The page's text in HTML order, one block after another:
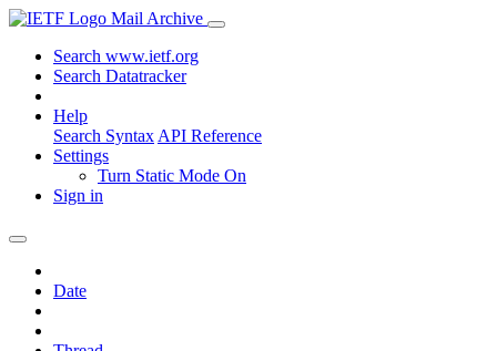
Mail Archive
Search www.ietf.org
Search Datatracker
Help
Search Syntax API Reference
Settings
Turn Static Mode On
Sign in
Date